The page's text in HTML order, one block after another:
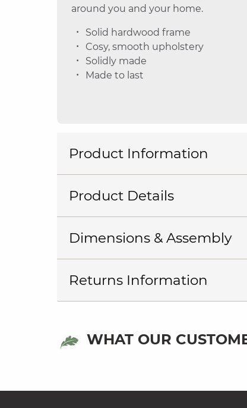
around you and your home.
Solid hardwood frame
Cosy, smooth upholstery
Solidly made
Made to last
Product Information
Product Details
Dimensions & Assembly
Returns Information
WHAT OUR